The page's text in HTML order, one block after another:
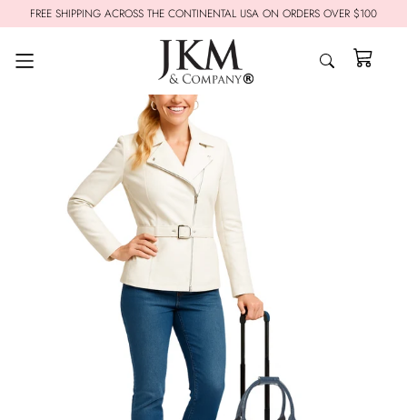
FREE SHIPPING ACROSS THE CONTINENTAL USA ON ORDERS OVER $100